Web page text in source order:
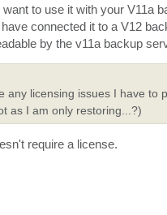
to use it with your V11a
connected it to a V12
by the v11a backup
any licensing issues I have to
as I am only restoring...?)
require a license.